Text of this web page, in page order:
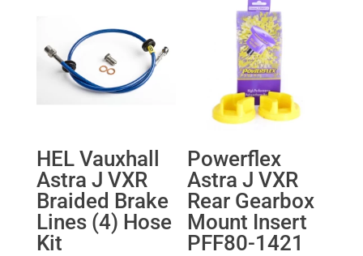
HEL Vauxhall
Astra J VXR
Braided Brake
Lines (4) Hose
Kit
Powerflex
Astra J VXR
Rear Gearbox
Mount Insert
PFF80-1421